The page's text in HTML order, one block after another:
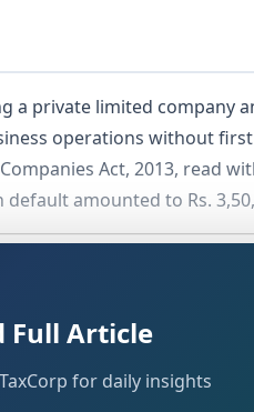
a private limited company
operations without
Act, 2013, read
amounted to Rs.
Full Article
for daily insights